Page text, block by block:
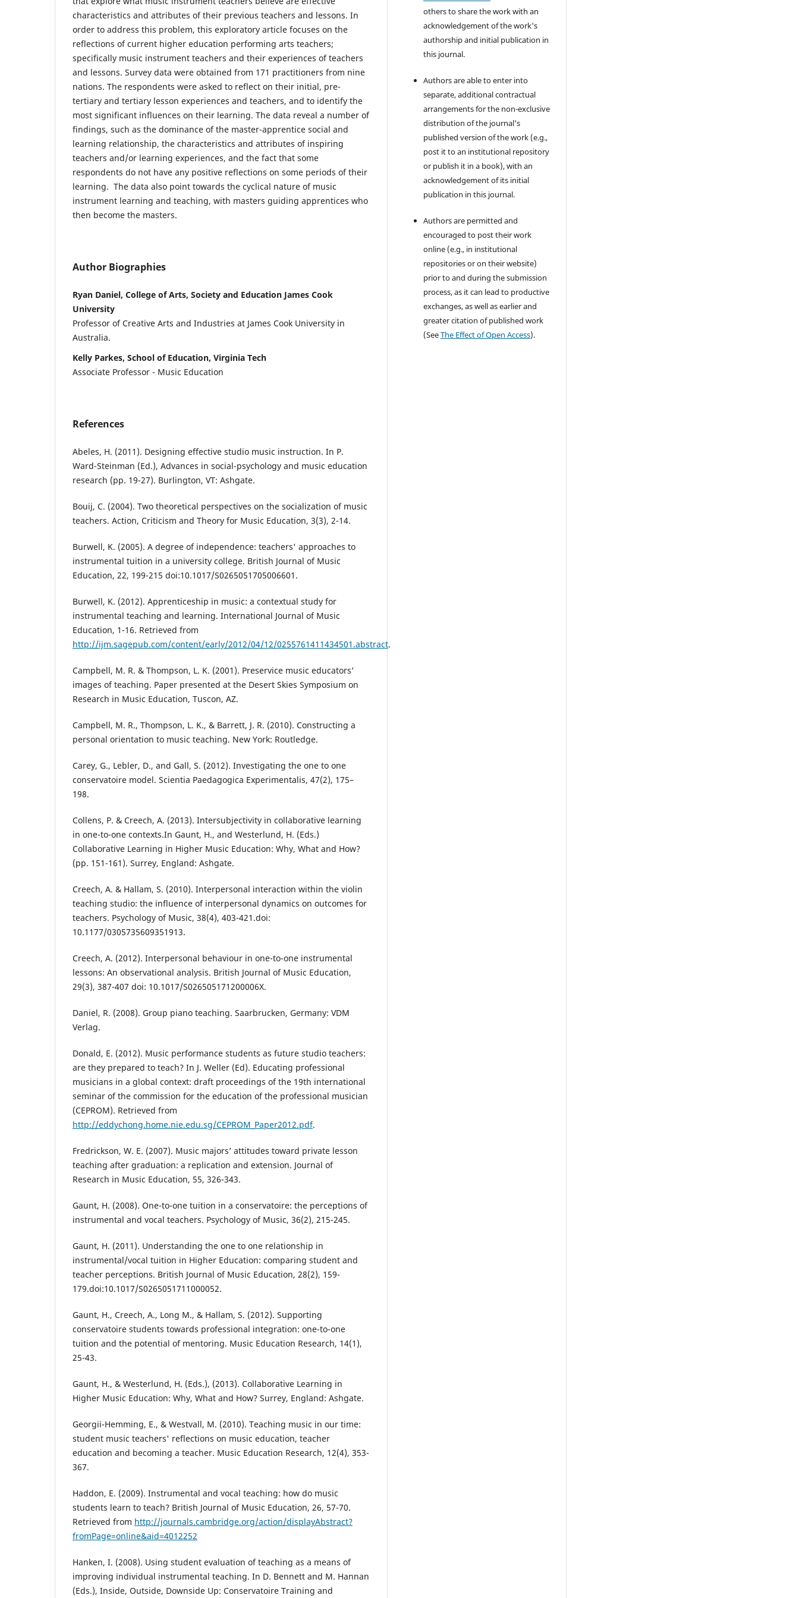
characteristics and attributes of their previous teachers and lessons. In
order to address this problem, this exploratory article focuses on the
reflections of current higher education performing arts teachers;
specifically music instrument teachers and their experiences of teachers
and lessons. Survey data were obtained from 171 practitioners from nine
nations. The respondents were asked to reflect on their initial, pre-
tertiary and tertiary lesson experiences and teachers, and to identify the
most significant influences on their learning. The data reveal a number of
findings, such as the dominance of the master-apprentice social and
learning relationship, the characteristics and attributes of inspiring
teachers and/or learning experiences, and the fact that some
respondents do not have any positive reflections on some periods of their
learning. The data also point towards the cyclical nature of music
instrument learning and teaching, with masters guiding apprentices who
then become the masters.
Author Biographies
Ryan Daniel, College of Arts, Society and Education James Cook
University
Professor of Creative Arts and Industries at James Cook University in
Australia.
Kelly Parkes, School of Education, Virginia Tech
Associate Professor - Music Education
References
Abeles, H. (2011). Designing effective studio music instruction. In P.
Ward-Steinman (Ed.), Advances in social-psychology and music education
research (pp. 19-27). Burlington, VT: Ashgate.
Bouij, C. (2004). Two theoretical perspectives on the socialization of music
teachers. Action, Criticism and Theory for Music Education, 3(3), 2-14.
Burwell, K. (2005). A degree of independence: teachers' approaches to
instrumental tuition in a university college. British Journal of Music
Education, 22, 199-215 doi:10.1017/S0265051705006601.
Burwell, K. (2012). Apprenticeship in music: a contextual study for
instrumental teaching and learning. International Journal of Music
Education, 1-16. Retrieved from
http://ijm.sagepub.com/content/early/2012/04/12/0255761411434501.abstract.
Campbell, M. R. & Thompson, L. K. (2001). Preservice music educators’
images of teaching. Paper presented at the Desert Skies Symposium on
Research in Music Education, Tuscon, AZ.
Campbell, M. R., Thompson, L. K., & Barrett, J. R. (2010). Constructing a
personal orientation to music teaching. New York: Routledge.
Carey, G., Lebler, D., and Gall, S. (2012). Investigating the one to one
conservatoire model. Scientia Paedagogica Experimentalis, 47(2), 175–
198.
Collens, P. & Creech, A. (2013). Intersubjectivity in collaborative learning
in one-to-one contexts.In Gaunt, H., and Westerlund, H. (Eds.)
Collaborative Learning in Higher Music Education: Why, What and How?
(pp. 151-161). Surrey, England: Ashgate.
Creech, A. & Hallam, S. (2010). Interpersonal interaction within the violin
teaching studio: the influence of interpersonal dynamics on outcomes for
teachers. Psychology of Music, 38(4), 403-421.doi:
10.1177/0305735609351913.
Creech, A. (2012). Interpersonal behaviour in one-to-one instrumental
lessons: An observational analysis. British Journal of Music Education,
29(3), 387-407 doi: 10.1017/S026505171200006X.
Daniel, R. (2008). Group piano teaching. Saarbrucken, Germany: VDM
Verlag.
Donald, E. (2012). Music performance students as future studio teachers:
are they prepared to teach? In J. Weller (Ed). Educating professional
musicians in a global context: draft proceedings of the 19th international
seminar of the commission for the education of the professional musician
(CEPROM). Retrieved from
http://eddychong.home.nie.edu.sg/CEPROM_Paper2012.pdf.
Fredrickson, W. E. (2007). Music majors’ attitudes toward private lesson
teaching after graduation: a replication and extension. Journal of
Research in Music Education, 55, 326-343.
Gaunt, H. (2008). One-to-one tuition in a conservatoire: the perceptions of
instrumental and vocal teachers. Psychology of Music, 36(2), 215-245.
Gaunt, H. (2011). Understanding the one to one relationship in
instrumental/vocal tuition in Higher Education: comparing student and
teacher perceptions. British Journal of Music Education, 28(2), 159-
179.doi:10.1017/S0265051711000052.
Gaunt, H., Creech, A., Long M., & Hallam, S. (2012). Supporting
conservatoire students towards professional integration: one-to-one
tuition and the potential of mentoring. Music Education Research, 14(1),
25-43.
Gaunt, H., & Westerlund, H. (Eds.), (2013). Collaborative Learning in
Higher Music Education: Why, What and How? Surrey, England: Ashgate.
Georgii-Hemming, E., & Westvall, M. (2010). Teaching music in our time:
student music teachers' reflections on music education, teacher
education and becoming a teacher. Music Education Research, 12(4), 353-
367.
Haddon, E. (2009). Instrumental and vocal teaching: how do music
students learn to teach? British Journal of Music Education, 26, 57-70.
Retrieved from http://journals.cambridge.org/action/displayAbstract?
fromPage=online&aid=4012252
Hanken, I. (2008). Using student evaluation of teaching as a means of
improving individual instrumental teaching. In D. Bennett and M. Hannan
(Eds.), Inside, Outside, Downside Up: Conservatoire Training and
others to share the work with an
acknowledgement of the work's
authorship and initial publication in
this journal.
Authors are able to enter into
separate, additional contractual
arrangements for the non-exclusive
distribution of the journal's
published version of the work (e.g.,
post it to an institutional repository
or publish it in a book), with an
acknowledgement of its initial
publication in this journal.
Authors are permitted and
encouraged to post their work
online (e.g., in institutional
repositories or on their website)
prior to and during the submission
process, as it can lead to productive
exchanges, as well as earlier and
greater citation of published work
(SeeThe Effect of Open Access).